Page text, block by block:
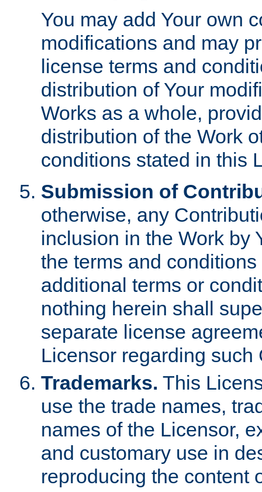
You may add Your own
modifications and may
license terms and
distribution of Your
Works as a whole,
distribution of the Work
conditions stated in this
Submission of
otherwise, any
inclusion in the Work by
the terms and
additional terms or
nothing herein shall
separate license
Licensor regarding such
Trademarks. This
use the trade names,
names of the Licensor,
and customary use in
reproducing the content